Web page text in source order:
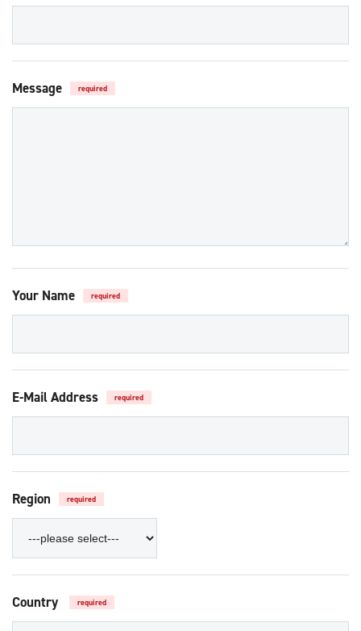
Message required
Your Name required
E-Mail Address required
Region required
Country required